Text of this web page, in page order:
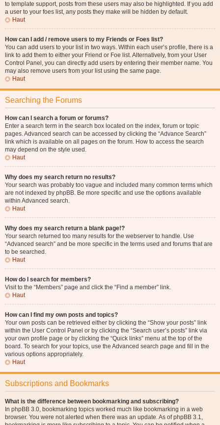
to template support, posts from these users may also be highlighted. If you add
a user to your foes list, any posts they make will be hidden by default.
Haut
How can I add / remove users to my Friends or Foes list?
You can add users to your list in two ways. Within each user’s profile, there is a
link to add them to either your Friend or Foe list. Alternatively, from your User
Control Panel, you can directly add users by entering their member name. You
may also remove users from your list using the same page.
Haut
Searching the Forums
How can I search a forum or forums?
Enter a search term in the search box located on the index, forum or topic
pages. Advanced search can be accessed by clicking the “Advance Search”
link which is available on all pages on the forum. How to access the search
may depend on the style used.
Haut
Why does my search return no results?
Your search was probably too vague and included many common terms which
are not indexed by phpBB. Be more specific and use the options available
within Advanced search.
Haut
Why does my search return a blank page!?
Your search returned too many results for the webserver to handle. Use
“Advanced search” and be more specific in the terms used and forums that are
to be searched.
Haut
How do I search for members?
Visit to the “Members” page and click the “Find a member” link.
Haut
How can I find my own posts and topics?
Your own posts can be retrieved either by clicking the “Show your posts” link
within the User Control Panel or by clicking the “Search user’s posts” link via
your own profile page or by clicking the “Quick links” menu at the top of the
board. To search for your topics, use the Advanced search page and fill in the
various options appropriately.
Haut
Subscriptions and Bookmarks
What is the difference between bookmarking and subscribing?
In phpBB 3.0, bookmarking topics worked much like bookmarking in a web
browser. You were not alerted when there was an update. As of phpBB 3.1,